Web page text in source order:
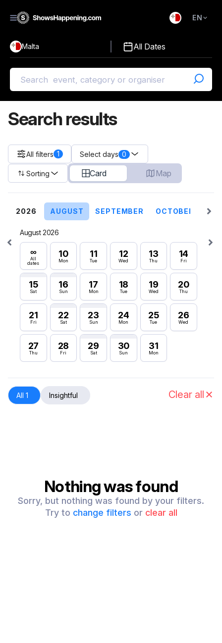
EN
Malta All Dates
Search results
All filters 1 Select days 0
Sorting Card Map
2026 AUGUST SEPTEMBER OCTOBER
August 2026
∞
All
dates
10
Mon
11
Tue
12
Wed
13
Thu
14
Fri
15
Sat
16
Sun
17
Mon
18
Tue
19
Wed
20
Thu
21
Fri
22
Sat
23
Sun
24
Mon
25
Tue
26
Wed
27
Thu
28
Fri
29
Sat
30
Sun
31
Mon
24
All 1 Insightful Clear all
Nothing was found
Sorry, but nothing was found by your filters.
Try to change filters or clear all